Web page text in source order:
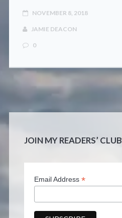
NOVEMBER 8, 2018
JAMIE DEACON
0
JOIN MY READERS’ CLUB
Email Address *